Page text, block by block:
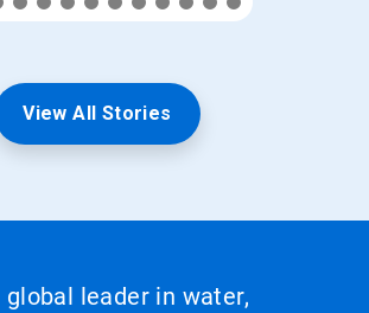
View All Stories
global leader in water,